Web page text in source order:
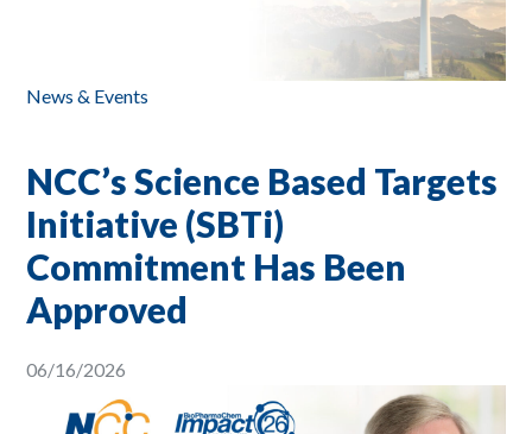
News & Events
NCC’s Science Based Targets
Initiative (SBTi)
Commitment Has Been
Approved
06/16/2026